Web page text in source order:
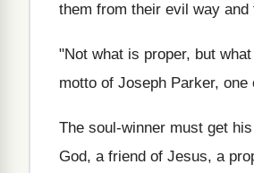
them from their evil way
"Not what is proper, but
motto of Joseph Parker,
The soul-winner must get
God, a friend of Jesus, a